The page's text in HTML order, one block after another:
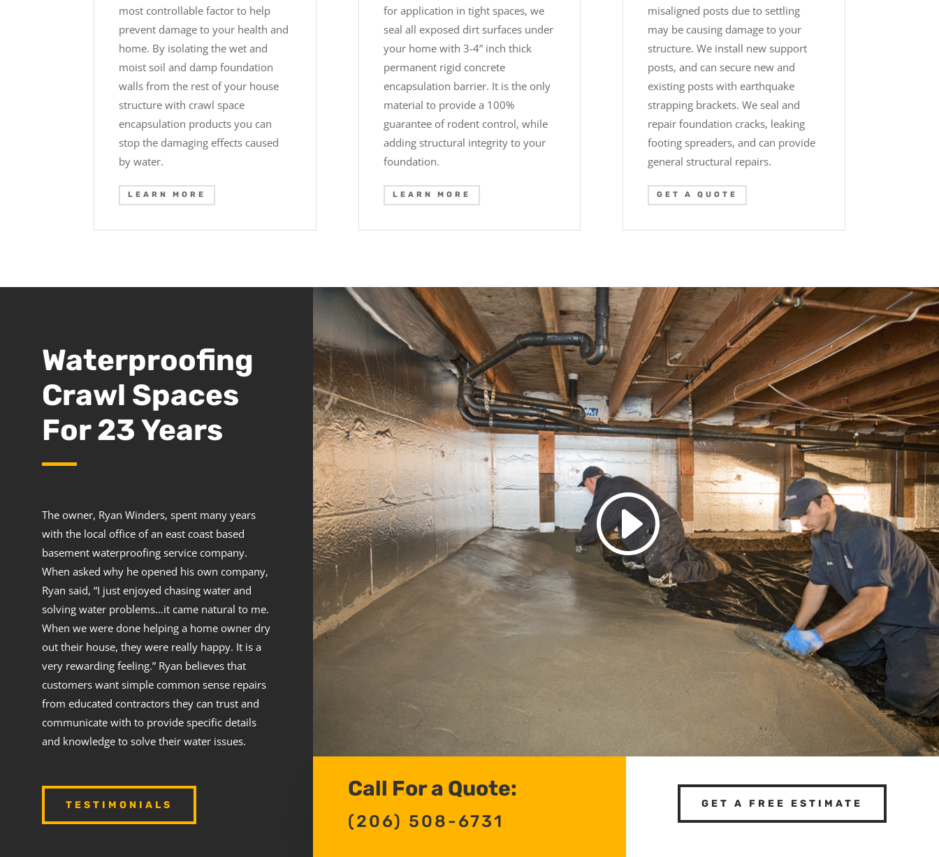
most controllable factor to help
prevent damage to your health and
home. By isolating the wet and
moist soil and damp foundation
walls from the rest of your house
structure with crawl space
encapsulation products you can
stop the damaging effects caused
by water.
LEARN MORE
for application in tight spaces, we
seal all exposed dirt surfaces under
your home with 3-4” inch thick
permanent rigid concrete
encapsulation barrier. It is the only
material to provide a 100%
guarantee of rodent control, while
adding structural integrity to your
foundation.
LEARN MORE
misaligned posts due to settling
may be causing damage to your
structure. We install new support
posts, and can secure new and
existing posts with earthquake
strapping brackets. We seal and
repair foundation cracks, leaking
footing spreaders, and can provide
general structural repairs.
GET A QUOTE
Waterproofing
Crawl Spaces
For 23 Years
The owner, Ryan Winders, spent many years
with the local office of an east coast based
basement waterproofing service company.
When asked why he opened his own company,
Ryan said, “I just enjoyed chasing water and
solving water problems…it came natural to me.
When we were done helping a home owner dry
out their house, they were really happy. It is a
very rewarding feeling.” Ryan believes that
customers want simple common sense repairs
from educated contractors they can trust and
communicate with to provide specific details
and knowledge to solve their water issues.
TESTIMONIALS
Call For a Quote:
(206) 508-6731
GET A FREE ESTIMATE